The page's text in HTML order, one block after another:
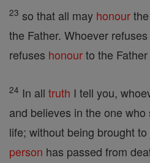
23 so that all may honour
the Father. Whoever refuses
refuses honourto the
24 In all truth I tell you,
and believes in the one
life; without being brought
person has passed from